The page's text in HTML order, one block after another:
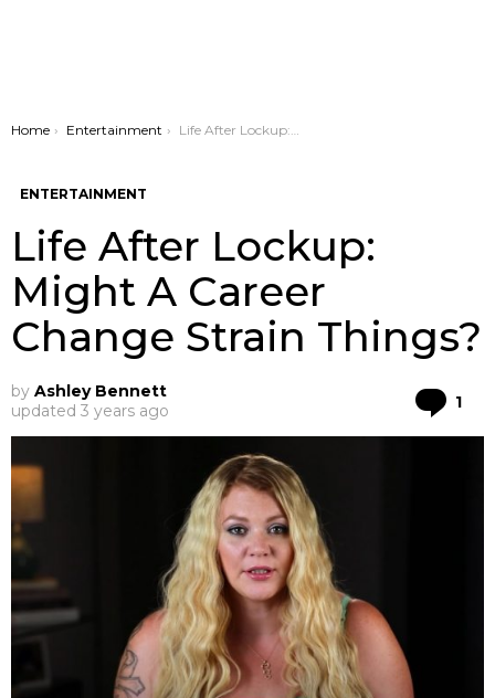
You are here:
Home Entertainment Life After Lockup: Might A Career Change Strain Things?
ENTERTAINMENT
Life After Lockup:
Might A Career
Change Strain Things?
by Ashley Bennett
updated 3 years ago 1